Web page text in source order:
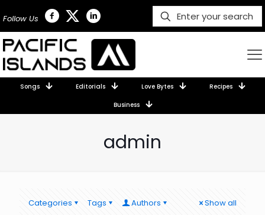
Follow Us
Songs Editorials Love Bytes Recipes
Business
admin
Categories Tags Authors Show all